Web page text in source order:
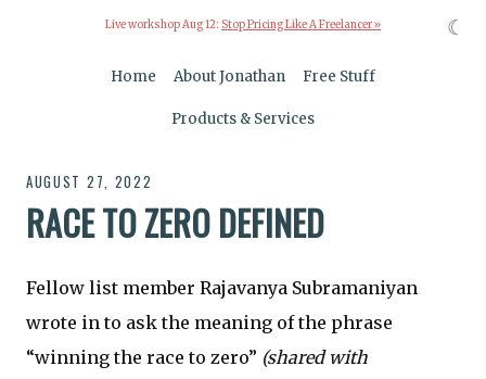
Live workshop Aug 12: Stop Pricing Like A Freelancer »
Home About Jonathan Free Stuff
Products & Services
AUGUST 27, 2022
RACE TO ZERO DEFINED
Fellow list member Rajavanya Subramaniyan
wrote in to ask the meaning of the phrase
“winning the race to zero” (shared with
☾